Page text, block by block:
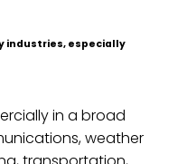
industries, especially
in a broad
weather